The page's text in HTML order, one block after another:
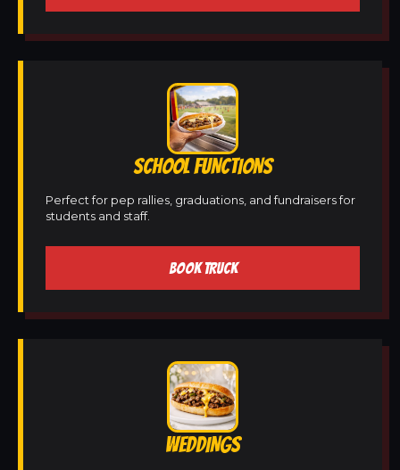
SCHOOL FUNCTIONS
Perfect for pep rallies, graduations, and fundraisers for
students and staff.
BOOK TRUCK
WEDDINGS